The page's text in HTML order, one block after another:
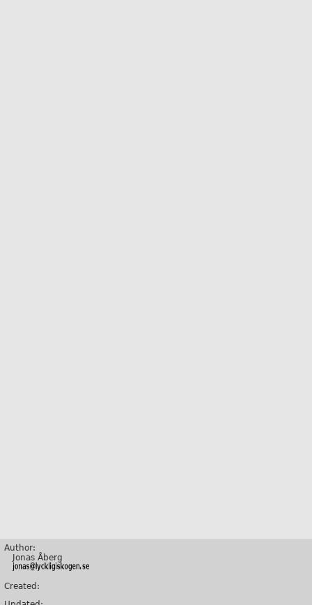
Author:
Jonas Åberg
Created: